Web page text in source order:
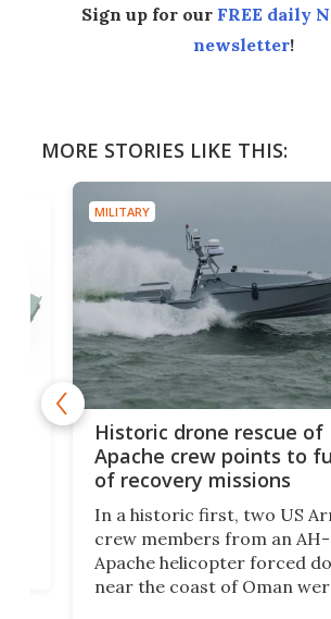
Sign up for our FREE daily
newsletter!
MORE STORIES LIKE THIS:
MILITARY
Historic drone rescue of
Apache crew points to
of recovery missions
In a historic first, two US
crew members from an
Apache helicopter forced
near the coast of Oman